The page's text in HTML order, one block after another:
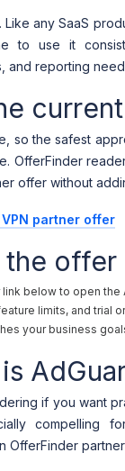
any SaaS
to use it
and reporting
so the safest
OfferFinder
offer without
partner offer
the offer
below to open the
limits, and trial
your business
if you want
compelling
OfferFinder